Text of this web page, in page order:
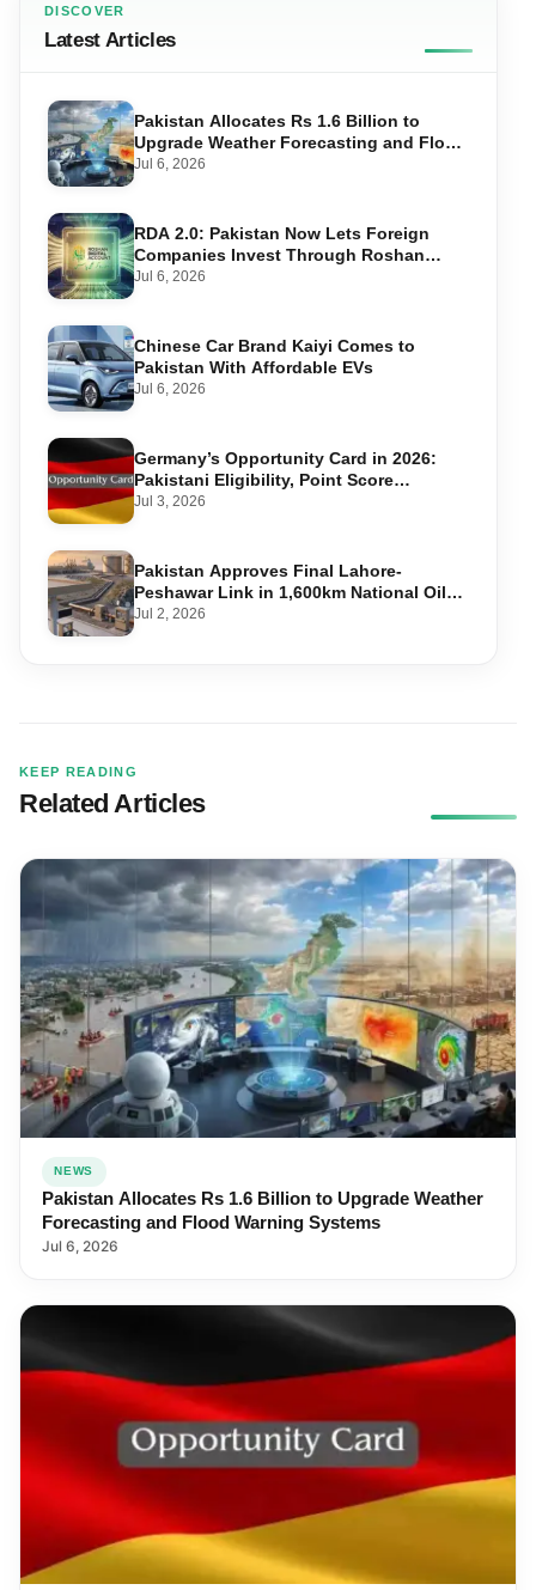
DISCOVER
Latest Articles
Pakistan Allocates Rs 1.6 Billion to
Upgrade Weather Forecasting and Flood
Warning Systems
Jul 6, 2026
RDA 2.0: Pakistan Now Lets Foreign
Companies Invest Through Roshan
Accounts
Jul 6, 2026
Chinese Car Brand Kaiyi Comes to
Pakistan With Affordable EVs
Jul 6, 2026
Germany’s Opportunity Card in 2026:
Pakistani Eligibility, Point Score
Required, and Step-by-Step Application
Jul 3, 2026
Pakistan Approves Final Lahore-
Peshawar Link in 1,600km National Oil
Pipeline
Jul 2, 2026
KEEP READING
Related Articles
NEWS
Pakistan Allocates Rs 1.6 Billion to Upgrade Weather
Forecasting and Flood Warning Systems
Jul 6, 2026